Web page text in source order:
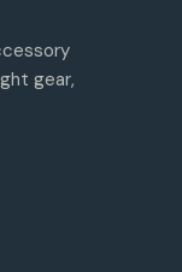
gear,